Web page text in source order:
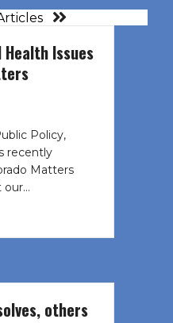
Issues
Policy,
recently
Matters
our…
others